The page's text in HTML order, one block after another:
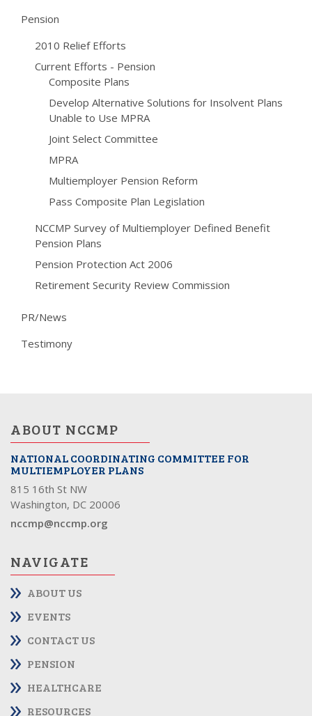
Pension
2010 Relief Efforts
Current Efforts - Pension
Composite Plans
Develop Alternative Solutions for Insolvent Plans
Unable to Use MPRA
Joint Select Committee
MPRA
Multiemployer Pension Reform
Pass Composite Plan Legislation
NCCMP Survey of Multiemployer Defined Benefit
Pension Plans
Pension Protection Act 2006
Retirement Security Review Commission
PR/News
Testimony
ABOUT NCCMP
NATIONAL COORDINATING COMMITTEE FOR
MULTIEMPLOYER PLANS
815 16th St NW
Washington, DC 20006
nccmp@nccmp.org
NAVIGATE
ABOUT US
EVENTS
CONTACT US
PENSION
HEALTHCARE
RESOURCES